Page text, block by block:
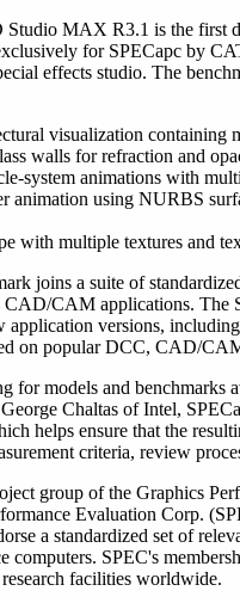
Studio MAX R3.1 is the first
for SPECapc by
effects studio. The
visualization containing
walls for refraction and
system animations with
animation using NURBS
with multiple textures and
joins a suite of
CAM applications. The
application versions,
on popular DCC, CAD/
for models and benchmarks
Chaltas of Intel,
helps ensure that the
criteria, review
group of the Graphics
Evaluation Corp.
a standardized set of
computers. SPEC's
facilities worldwide.